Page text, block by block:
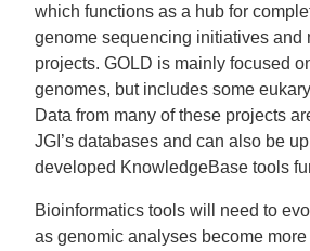
which functions as a hub for
genome sequencing initiatives and
projects. GOLD is mainly focused
genomes, but includes some
Data from many of these projects
JGI’s databases and can also be
developed KnowledgeBase tools
Bioinformatics tools will need to
as genomic analyses become